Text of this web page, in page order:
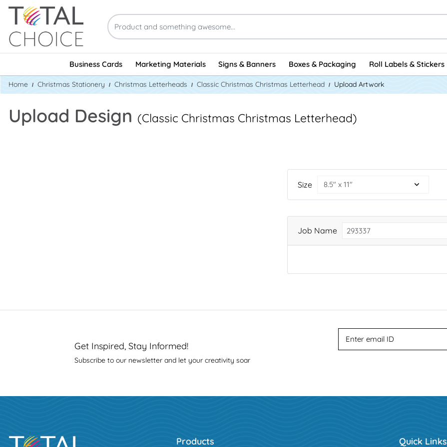
Business Cards Marketing Materials Signs & Banners Boxes & Packaging Roll Labels & Stickers
Home Christmas Stationery Christmas Letterheads Classic Christmas Christmas Letterhead Upload Artwork
Upload Design (Classic Christmas Christmas Letterhead)
Size
Job Name
Get Inspired, Stay Informed!
Subscribe to our newsletter and let your creativity soar
Products Quick Links